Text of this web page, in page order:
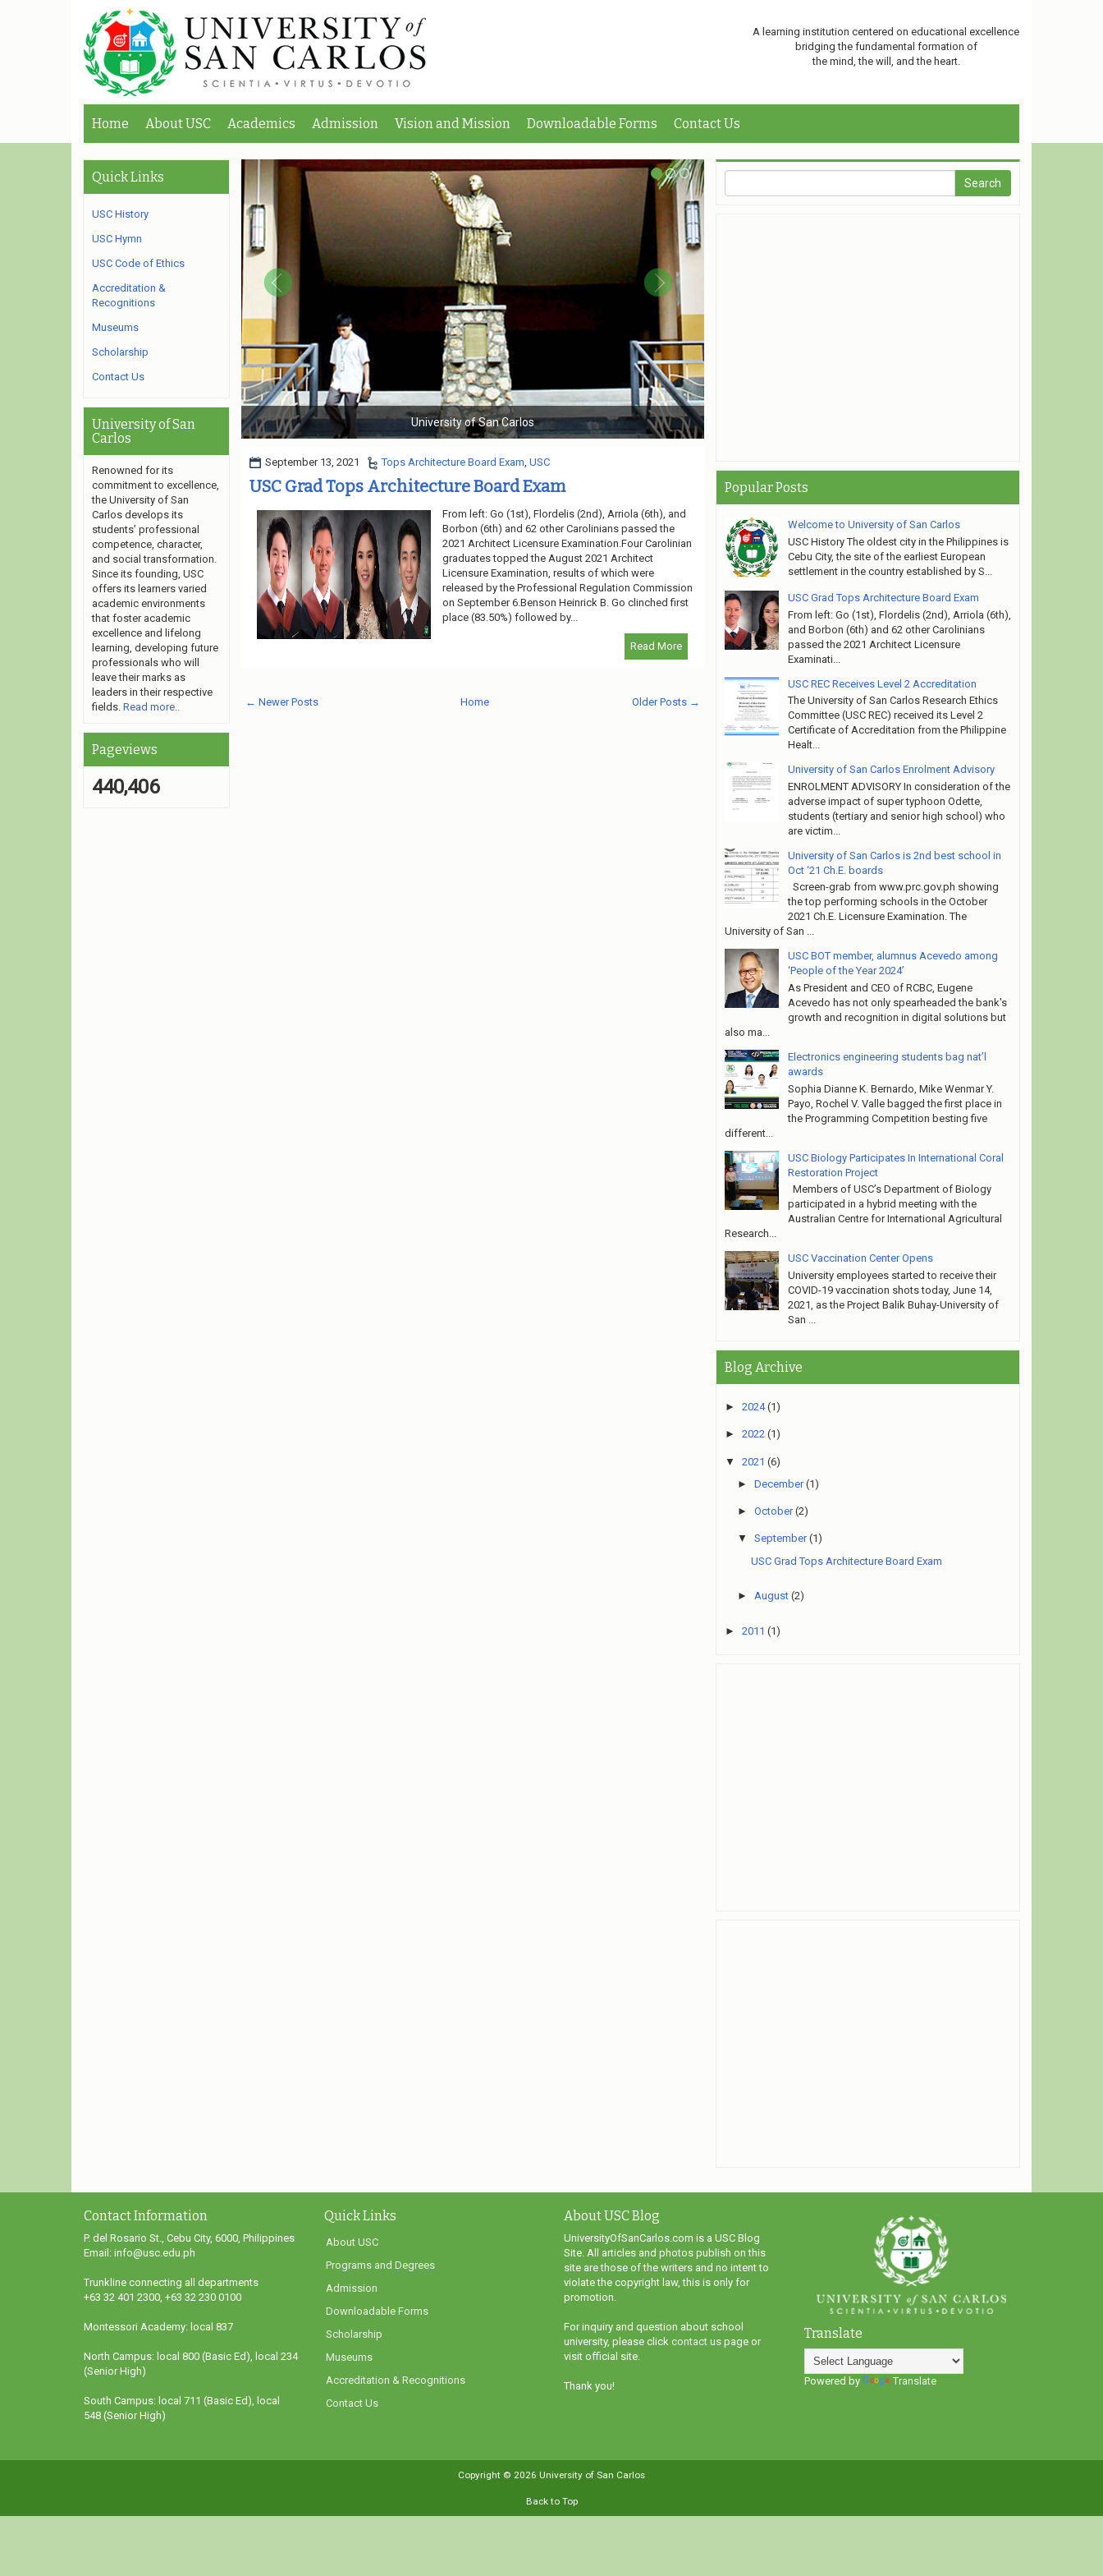
A learning institution centered on educational excellence
bridging the fundamental formation of
the mind, the will, and the heart.
Home About USC Academics Admission Vision and Mission Downloadable Forms Contact Us
University of San Carlos
September 13, 2021 Tops Architecture Board Exam, USC
USC Grad Tops Architecture Board Exam
From left: Go (1st), Flordelis (2nd), Arriola (6th), and
Borbon (6th) and 62 other Carolinians passed the
2021 Architect Licensure Examination.Four Carolinian
graduates topped the August 2021 Architect
Licensure Examination, results of which were
released by the Professional Regulation Commission
on September 6.Benson Heinrick B. Go clinched first
place (83.50%) followed by...
Read More
← Newer Posts Older Posts →
Home
Quick Links
USC History
USC Hymn
USC Code of Ethics
Accreditation &
Recognitions
Museums
Scholarship
Contact Us
University of San
Carlos
Renowned for its
commitment to excellence,
the University of San
Carlos develops its
students’ professional
competence, character,
and social transformation.
Since its founding, USC
offers its learners varied
academic environments
that foster academic
excellence and lifelong
learning, developing future
professionals who will
leave their marks as
leaders in their respective
fields. Read more..
Pageviews
440,406
Popular Posts
Welcome to University of San Carlos
USC History The oldest city in the Philippines is
Cebu City, the site of the earliest European
settlement in the country established by S...
USC Grad Tops Architecture Board Exam
From left: Go (1st), Flordelis (2nd), Arriola (6th),
and Borbon (6th) and 62 other Carolinians
passed the 2021 Architect Licensure
Examinati...
USC REC Receives Level 2 Accreditation
The University of San Carlos Research Ethics
Committee (USC REC) received its Level 2
Certificate of Accreditation from the Philippine
Healt...
University of San Carlos Enrolment Advisory
ENROLMENT ADVISORY In consideration of the
adverse impact of super typhoon Odette,
students (tertiary and senior high school) who
are victim...
University of San Carlos is 2nd best school in
Oct ‘21 Ch.E. boards
Screen-grab from www.prc.gov.ph showing
the top performing schools in the October
2021 Ch.E. Licensure Examination. The
University of San ...
USC BOT member, alumnus Acevedo among
‘People of the Year 2024’
As President and CEO of RCBC, Eugene
Acevedo has not only spearheaded the bank's
growth and recognition in digital solutions but
also ma...
Electronics engineering students bag nat’l
awards
Sophia Dianne K. Bernardo, Mike Wenmar Y.
Payo, Rochel V. Valle bagged the first place in
the Programming Competition besting five
different...
USC Biology Participates In International Coral
Restoration Project
Members of USC’s Department of Biology
participated in a hybrid meeting with the
Australian Centre for International Agricultural
Research...
USC Vaccination Center Opens
University employees started to receive their
COVID-19 vaccination shots today, June 14,
2021, as the Project Balik Buhay-University of
San ...
Blog Archive
► 2024(1)
► 2022 (1)
▼ 2021 (6)
►December(1)
►October(2)
▼September(1)
USC Grad Tops Architecture Board Exam
►August(2)
► 2011 (1)
Contact Information
P. del Rosario St., Cebu City, 6000, Philippines
Email: info@usc.edu.ph
Trunkline connecting all departments
+63 32 401 2300, +63 32 230 0100
Montessori Academy: local 837
North Campus: local 800 (Basic Ed), local 234
(Senior High)
South Campus: local 711 (Basic Ed), local
548 (Senior High)
Quick Links
About USC
Programs and Degrees
Admission
Downloadable Forms
Scholarship
Museums
Accreditation & Recognitions
Contact Us
About USC Blog
UniversityOfSanCarlos.com is a USC Blog
Site. All articles and photos publish on this
site are those of the writers and no intent to
violate the copyright law, this is only for
promotion.
For inquiry and question about school
university, please click contact us page or
visit official site.
Thank you!
Translate
Powered by Translate
Copyright © 2026 University of San Carlos
Back to Top